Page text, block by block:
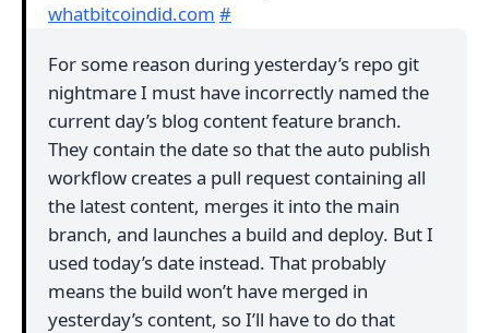
whatbitcoindid.com #
For some reason during yesterday’s repo git
nightmare I must have incorrectly named the
current day’s blog content feature branch.
They contain the date so that the auto publish
workflow creates a pull request containing all
the latest content, merges it into the main
branch, and launches a build and deploy. But I
used today’s date instead. That probably
means the build won’t have merged in
yesterday’s content, so I’ll have to do that